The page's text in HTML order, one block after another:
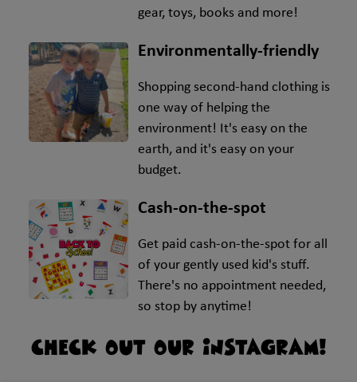
gear, toys, books and more!
Environmentally-friendly
Shopping second-hand clothing is
one way of helping the
environment! It's easy on the
earth, and it's easy on your
budget.
Cash-on-the-spot
Get paid cash-on-the-spot for all
of your gently used kid's stuff.
There's no appointment needed,
so stop by anytime!
CHECK OUT OUR INSTAGRAM!